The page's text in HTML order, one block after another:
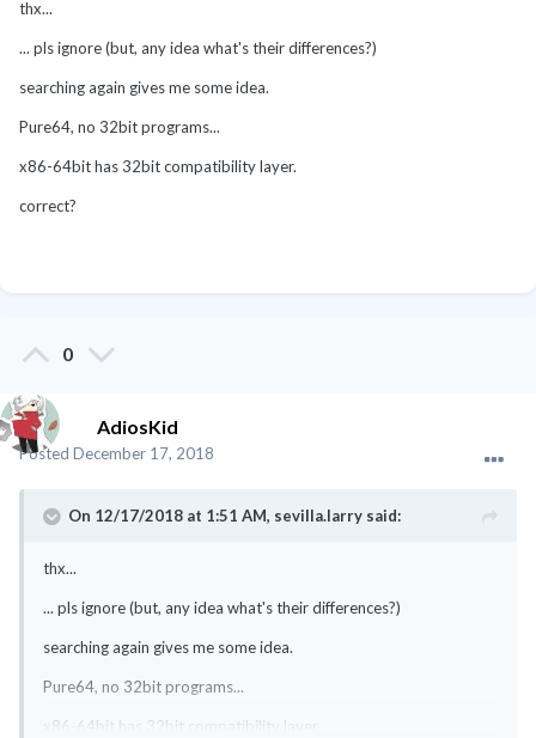
thx...
... pls ignore (but, any idea what's their differences?)
searching again gives me some idea.
Pure64, no 32bit programs...
x86-64bit has 32bit compatibility layer.
correct?
0
AdiosKid
Posted December 17, 2018
On 12/17/2018 at 1:51 AM, sevilla.larry said:
thx...
... pls ignore (but, any idea what's their differences?)
searching again gives me some idea.
Pure64, no 32bit programs...
x86-64bit has 32bit compatibility layer.